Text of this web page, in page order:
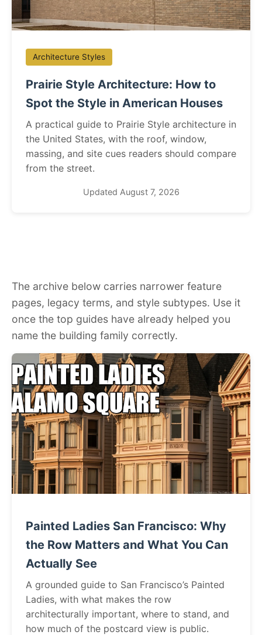
Architecture Styles
Prairie Style Architecture: How to
Spot the Style in American Houses
A practical guide to Prairie Style architecture in
the United States, with the roof, window,
massing, and site cues readers should compare
from the street.
Updated August 7, 2026
The archive below carries narrower feature
pages, legacy terms, and style subtypes. Use it
once the top guides have already helped you
name the building family correctly.
Painted Ladies San Francisco: Why
the Row Matters and What You Can
Actually See
A grounded guide to San Francisco’s Painted
Ladies, with what makes the row
architecturally important, where to stand, and
how much of the postcard view is public.